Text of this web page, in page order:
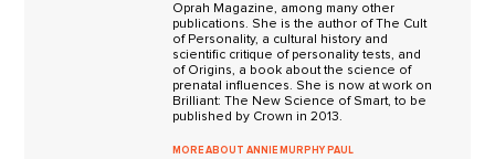
Oprah Magazine, among many other
publications. She is the author of The Cult
of Personality, a cultural history and
scientific critique of personality tests, and
of Origins, a book about the science of
prenatal influences. She is now at work on
Brilliant: The New Science of Smart, to be
published by Crown in 2013.
MORE ABOUT ANNIE MURPHY PAUL